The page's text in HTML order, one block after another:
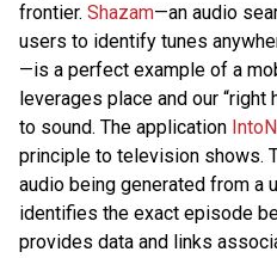
frontier. Shazam—an audio
users to identify tunes
—is a perfect example of a
leverages place and our “right
to sound. The application
principle to television shows.
audio being generated from a
identifies the exact episode
provides data and links